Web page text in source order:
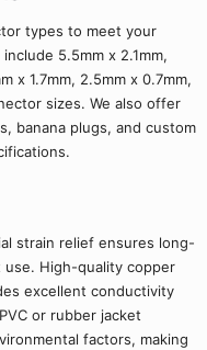
types to meet your
5.5mm x 2.1mm,
x 1.7mm, 2.5mm x 0.7mm,
sizes. We also offer
banana plugs, and custom
strain relief ensures long-
High-quality copper
excellent conductivity
or rubber jacket
factors, making